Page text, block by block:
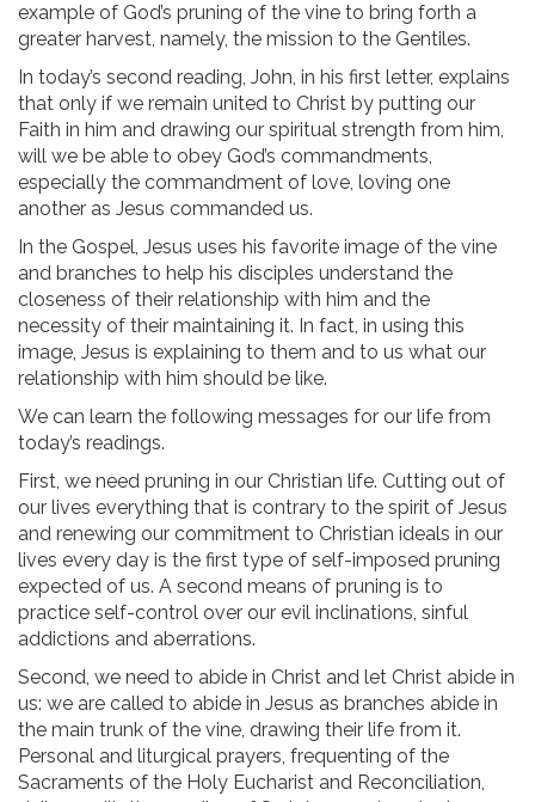
example of God’s pruning of the vine to bring forth a
greater harvest, namely, the mission to the Gentiles.
In today’s second reading, John, in his first letter, explains
that only if we remain united to Christ by putting our
Faith in him and drawing our spiritual strength from him,
will we be able to obey God’s commandments,
especially the commandment of love, loving one
another as Jesus commanded us.
In the Gospel, Jesus uses his favorite image of the vine
and branches to help his disciples understand the
closeness of their relationship with him and the
necessity of their maintaining it. In fact, in using this
image, Jesus is explaining to them and to us what our
relationship with him should be like.
We can learn the following messages for our life from
today’s readings.
First, we need pruning in our Christian life. Cutting out of
our lives everything that is contrary to the spirit of Jesus
and renewing our commitment to Christian ideals in our
lives every day is the first type of self-imposed pruning
expected of us. A second means of pruning is to
practice self-control over our evil inclinations, sinful
addictions and aberrations.
Second, we need to abide in Christ and let Christ abide in
us: we are called to abide in Jesus as branches abide in
the main trunk of the vine, drawing their life from it.
Personal and liturgical prayers, frequenting of the
Sacraments of the Holy Eucharist and Reconciliation,